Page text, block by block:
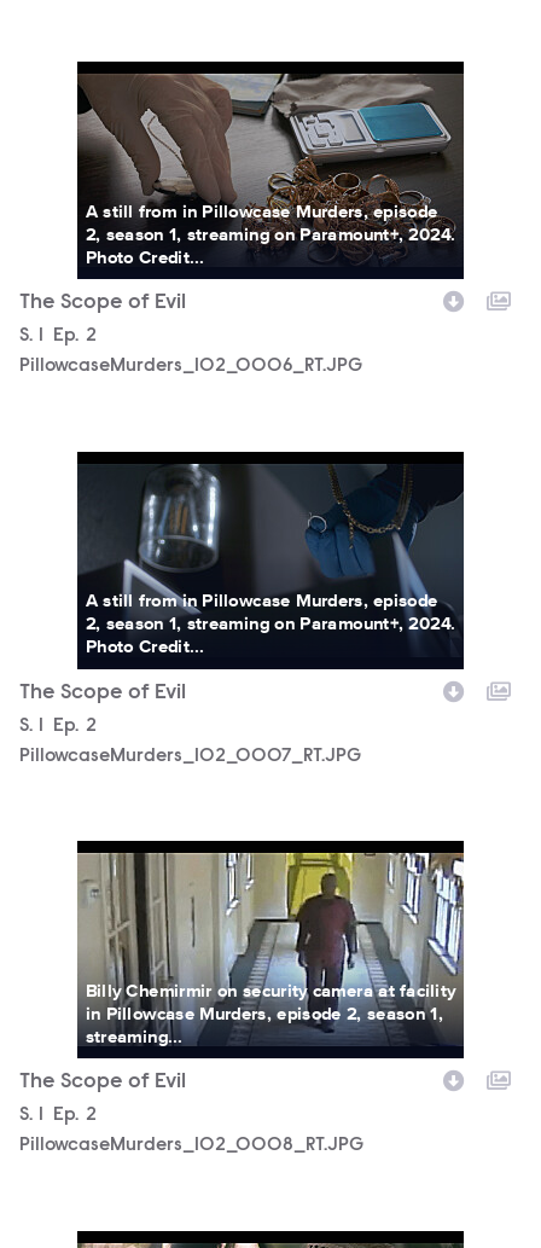
PillowcaseMurders_102_0006_RT.JPG
A still from in Pillowcase Murders, episode
2, season 1, streaming on Paramount+, 2024.
Photo Credit...
The Scope of Evil
Season
S. Episode
Ep. 2
PillowcaseMurders_102_0006_RT.JPG
PillowcaseMurders_102_0007_RT.JPG
A still from in Pillowcase Murders, episode
2, season 1, streaming on Paramount+, 2024.
Photo Credit...
The Scope of Evil
Season
S. Episode
Ep. 2
PillowcaseMurders_102_0007_RT.JPG
PillowcaseMurders_102_0008_RT.JPG
Billy Chemirmir on security camera at facility
in Pillowcase Murders, episode 2, season 1,
streaming...
The Scope of Evil
Season
S. 1 Episode
Ep. 2
PillowcaseMurders_102_0008_RT.JPG
PillowcaseMurders_102_0001_RT.JPG